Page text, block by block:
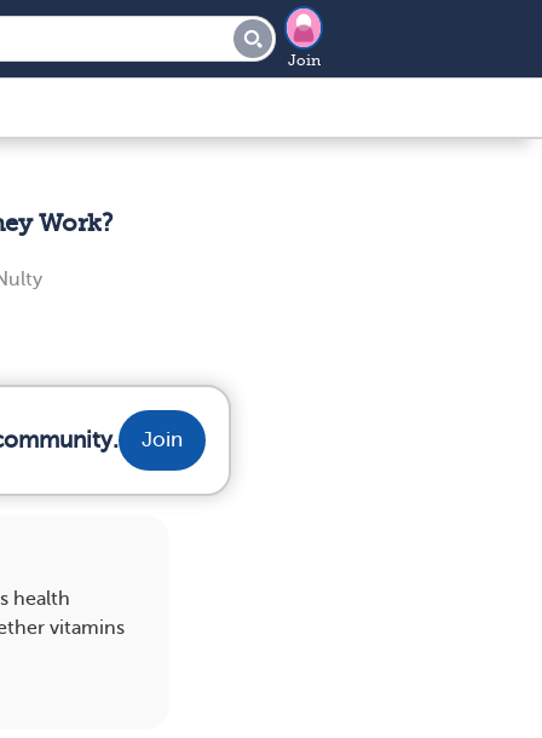
Join
Work?
Join
health
vitamins